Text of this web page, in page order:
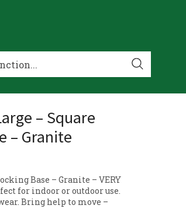
– Square
– Granite
Base – Granite – VERY
for indoor or outdoor use.
Bring help to move –